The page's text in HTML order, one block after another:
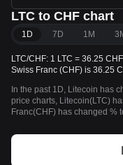
LTC to CHF chart
1D 7D 1M
LTC/CHF: 1 LTC = 36.25
Swiss Franc (CHF) is 36.25
In the past 1D, Litecoin has
price charts, Litecoin(LTC)
Franc(CHF) has changed %